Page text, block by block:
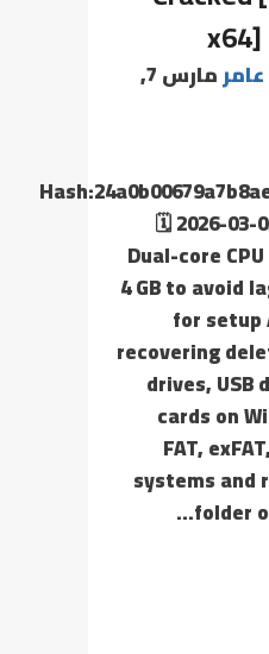
عامر
مارس 7,
🗓 2026-03-
Dual-core
4 GB to avoid
for
recovering
drives, USB
cards on
FAT,
systems and
folder